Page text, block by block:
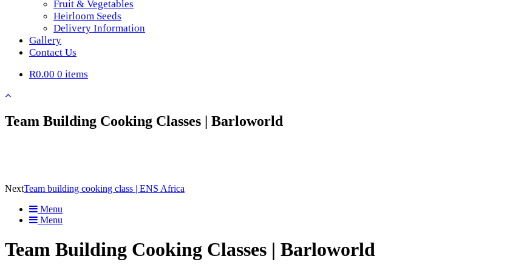
Fruit & Vegetables
Heirloom Seeds
Delivery Information
Gallery
Contact Us
R0.00 0 items
Team Building Cooking Classes | Barloworld
NextTeam building cooking class | ENS Africa
Menu
Menu
Team Building Cooking Classes | Barloworld